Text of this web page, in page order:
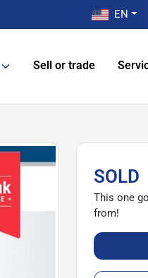
EN
Sell or trade
SOLD
This one
from!